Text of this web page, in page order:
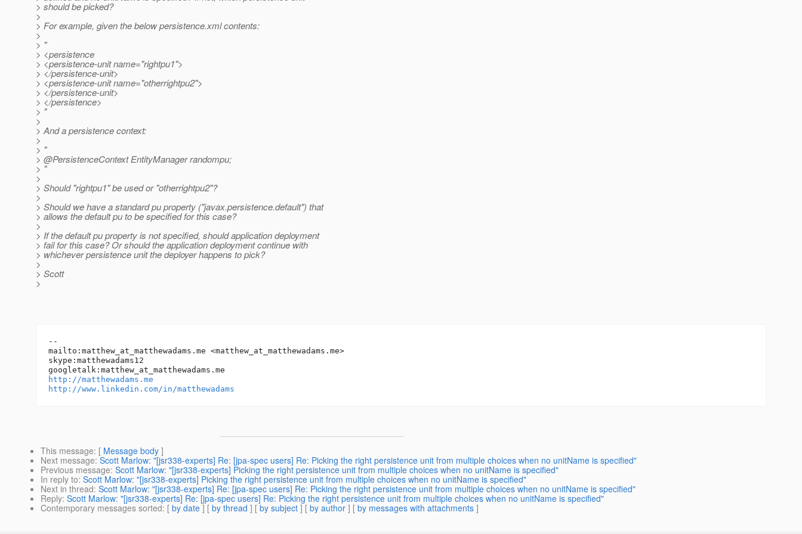
> should be picked?
>
> For example, given the below persistence.xml contents:
>
> "
> <persistence
> <persistence-unit name="rightpu1">
> </persistence-unit>
> <persistence-unit name="otherrightpu2">
> </persistence-unit>
> </persistence>
> "
>
> And a persistence context:
>
> "
> @PersistenceContext EntityManager randompu;
> "
>
> Should "rightpu1" be used or "otherrightpu2"?
>
> Should we have a standard pu property ("javax.persistence.default") that
> allows the default pu to be specified for this case?
>
> If the default pu property is not specified, should application deployment
> fail for this case? Or should the application deployment continue with
> whichever persistence unit the deployer happens to pick?
>
> Scott
>
--
mailto:matthew_at_matthewadams. me <matthew_at_matthewadams. me>
skype:matthewadams12
googletalk:matthew_at_matthewadams.
http://matthewadams.me
http://www.linkedin.com/in/matthewadams
This message: [ Message body ]
Next message: Scott Marlow: "[jsr338-experts] Re: [jpa-spec users] Re: Picking the right persistence unit from multiple choices when no unitName is specified"
Previous message: Scott Marlow: "[jsr338-experts] Picking the right persistence unit from multiple choices when no unitName is specified"
In reply to: Scott Marlow: "[jsr338-experts] Picking the right persistence unit from multiple choices when no unitName is specified"
Next in thread: Scott Marlow: "[jsr338-experts] Re: [jpa-spec users] Re: Picking the right persistence unit from multiple choices when no unitName is specified"
Reply: Scott Marlow: "[jsr338-experts] Re: [jpa-spec users] Re: Picking the right persistence unit from multiple choices when no unitName is specified"
Contemporary messages sorted: [ by date ] [ by thread ] [ by subject ] [ by author ] [ by messages with attachments ]